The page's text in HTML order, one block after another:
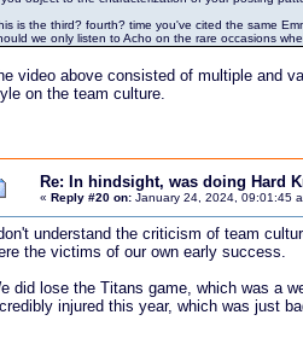
is the third? fourth? time you've cited the same
we only listen to Acho on the rare occasions
video above consisted of multiple and
on the team culture.
Re: In hindsight, was doing Hard
« Reply #20 on: January 24, 2024, 09:01:45
don't understand the criticism of team
the victims of our own early success.
did lose the Titans game, which was a
injured this year, which was just